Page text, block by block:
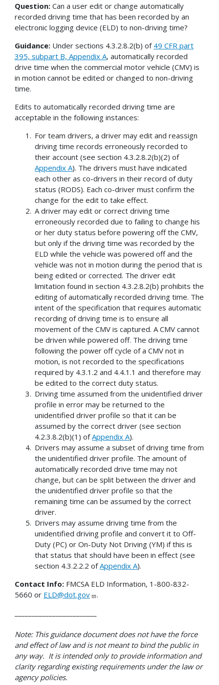
Question: Can a user edit or change automatically
recorded driving time that has been recorded by an
electronic logging device (ELD) to non-driving time?
Guidance: Under sections 4.3.2.8.2(b) of 49 CFR part
395, subpart B, Appendix A, automatically recorded
drive time when the commercial motor vehicle (CMV) is
in motion cannot be edited or changed to non-driving
time.
Edits to automatically recorded driving time are
acceptable in the following instances:
For team drivers, a driver may edit and reassign
driving time records erroneously recorded to
their account (see section 4.3.2.8.2(b)(2) of
Appendix A). The drivers must have indicated
each other as co-drivers in their record of duty
status (RODS). Each co-driver must confirm the
change for the edit to take effect.
A driver may edit or correct driving time
erroneously recorded due to failing to change his
or her duty status before powering off the CMV,
but only if the driving time was recorded by the
ELD while the vehicle was powered off and the
vehicle was not in motion during the period that is
being edited or corrected. The driver edit
limitation found in section 4.3.2.8.2(b) prohibits the
editing of automatically recorded driving time. The
intent of the specification that requires automatic
recording of driving time is to ensure all
movement of the CMV is captured. A CMV cannot
be driven while powered off. The driving time
following the power off cycle of a CMV not in
motion, is not recorded to the specifications
required by 4.3.1.2 and 4.4.1.1 and therefore may
be edited to the correct duty status.
Driving time assumed from the unidentified driver
profile in error may be returned to the
unidentified driver profile so that it can be
assumed by the correct driver (see section
4.2.3.8.2(b)(1) ofAppendix A).
Drivers may assume a subset of driving time from
the unidentified driver profile. The amount of
automatically recorded drive time may not
change, but can be split between the driver and
the unidentified driver profile so that the
remaining time can be assumed by the correct
driver.
Drivers may assume driving time from the
unidentified driving profile and convert it to Off-
Duty (PC) or On-Duty Not Driving (YM) if this is
that status that should have been in effect (see
section 4.3.2.2.2 ofAppendix A).
Contact Info: FMCSA ELD Information, 1-800-832-
5660 or ELD@dot.gov
.
Note: This guidance document does not have the force
and effect of law and is not meant to bind the public in
any way. It is intended only to provide information and
clarity regarding existing requirements under the law or
agency policies.